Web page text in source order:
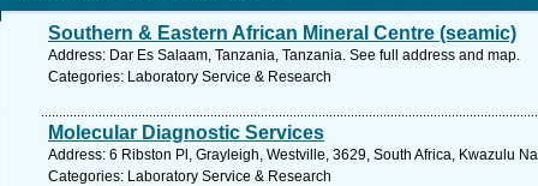
Southern & Eastern African Mineral Centre (seamic)
Address: Dar Es Salaam, Tanzania, Tanzania. See full address and map.
Categories: Laboratory Service & Research
Molecular Diagnostic Services
Address: 6 Ribston Pl, Grayleigh, Westville, 3629, South Africa, Kwazulu
Categories: Laboratory Service & Research